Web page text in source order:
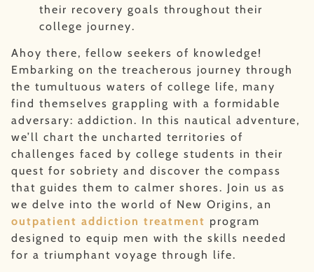
their recovery goals throughout their
college journey.
Ahoy there, fellow seekers of knowledge!
Embarking on the treacherous journey through
the tumultuous waters of college life, many
find themselves grappling with a formidable
adversary: addiction. In this nautical adventure,
we’ll chart the uncharted territories of
challenges faced by college students in their
quest for sobriety and discover the compass
that guides them to calmer shores. Join us as
we delve into the world of New Origins, an
outpatient addiction treatment program
designed to equip men with the skills needed
for a triumphant voyage through life.